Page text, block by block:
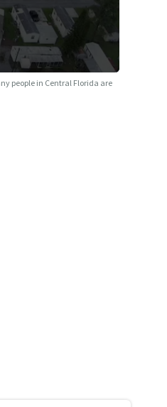
people in Central Florida are